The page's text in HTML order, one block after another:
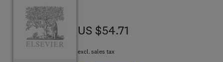
US $54.71
US $54.71
excl. sales tax